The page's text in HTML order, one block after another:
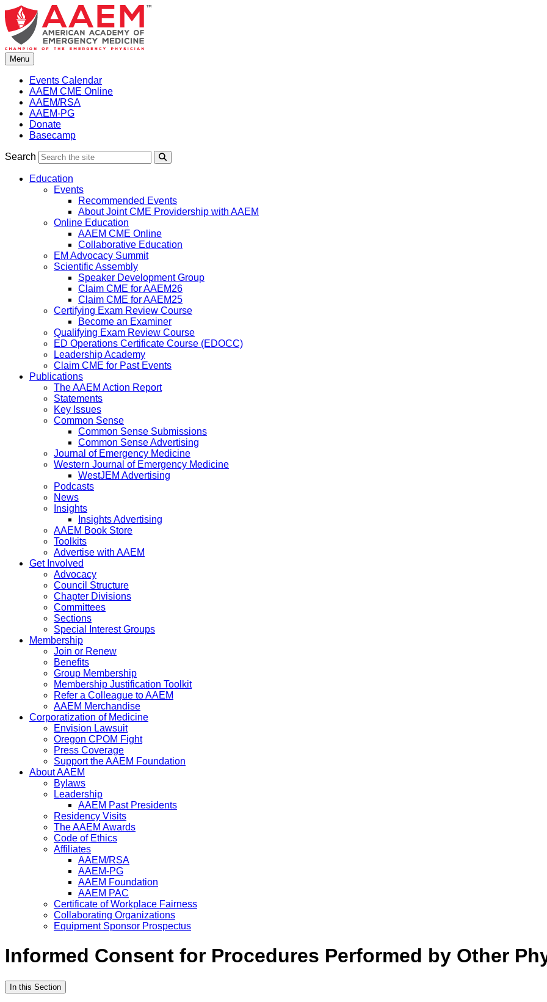
Skip
to
content
Menu
Events Calendar
AAEM CME Online
AAEM/RSA
AAEM-PG
Donate
Basecamp
Search
Education
Events
Recommended Events
About Joint CME Providership with AAEM
Online Education
AAEM CME Online
Collaborative Education
EM Advocacy Summit
Scientific Assembly
Speaker Development Group
Claim CME for AAEM26
Claim CME for AAEM25
Certifying Exam Review Course
Become an Examiner
Qualifying Exam Review Course
ED Operations Certificate Course (EDOCC)
Leadership Academy
Claim CME for Past Events
Publications
The AAEM Action Report
Statements
Key Issues
Common Sense
Common Sense Submissions
Common Sense Advertising
Journal of Emergency Medicine
Western Journal of Emergency Medicine
WestJEM Advertising
Podcasts
News
Insights
Insights Advertising
AAEM Book Store
Toolkits
Advertise with AAEM
Get Involved
Advocacy
Council Structure
Chapter Divisions
Committees
Sections
Special Interest Groups
Membership
Join or Renew
Benefits
Group Membership
Membership Justification Toolkit
Refer a Colleague to AAEM
AAEM Merchandise
Corporatization of Medicine
Envision Lawsuit
Oregon CPOM Fight
Press Coverage
Support the AAEM Foundation
About AAEM
Bylaws
Leadership
AAEM Past Presidents
Residency Visits
The AAEM Awards
Code of Ethics
Affiliates
AAEM/RSA
AAEM-PG
AAEM Foundation
AAEM PAC
Certificate of Workplace Fairness
Collaborating Organizations
Equipment Sponsor Prospectus
Informed Consent for Procedures Performed by Other
In this Section